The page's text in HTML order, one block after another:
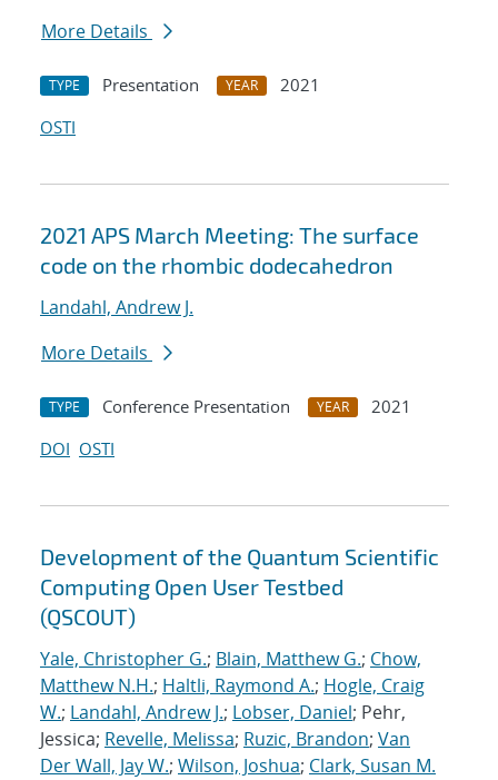
More Details
TYPE Presentation YEAR
2021
OSTI
2021 APS March Meeting: The surface
code on the rhombic dodecahedron
Landahl, Andrew J.
More Details
TYPE Conference Presentation YEAR
2021
DOI OSTI
Development of the Quantum Scientific
Computing Open User Testbed
(QSCOUT)
Yale, Christopher G.; Blain, Matthew G.; Chow,
Matthew N.H.; Haltli, Raymond A.; Hogle, Craig
W.; Landahl, Andrew J.; Lobser, Daniel; Pehr,
Jessica; Revelle, Melissa; Ruzic, Brandon; Van
Der Wall, Jay W.; Wilson, Joshua; Clark, Susan M.